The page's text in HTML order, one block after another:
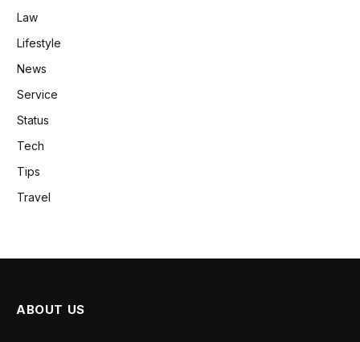
Law
Lifestyle
News
Service
Status
Tech
Tips
Travel
ABOUT US